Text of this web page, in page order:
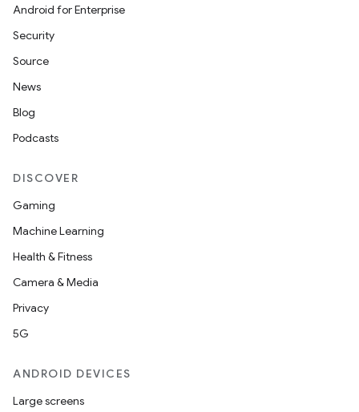
Android for Enterprise
Security
Source
News
Blog
Podcasts
DISCOVER
Gaming
Machine Learning
Health & Fitness
Camera & Media
Privacy
5G
ANDROID DEVICES
Large screens